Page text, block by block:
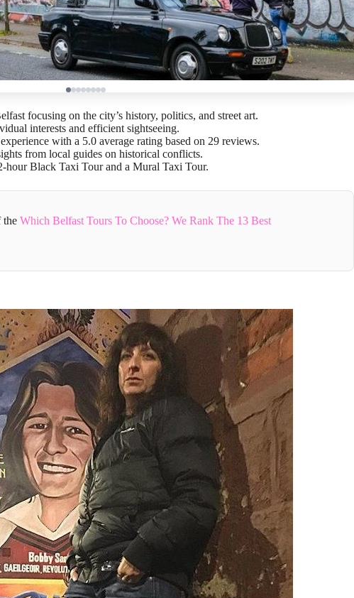
focusing on the city’s history, politics, and street art.
interests and efficient sightseeing.
with a 5.0 average rating based on 29 reviews.
from local guides on historical conflicts.
hour Black Taxi Tour and a Mural Taxi Tour.
the Which Belfast Tours To Choose? We Rank The 13 Best